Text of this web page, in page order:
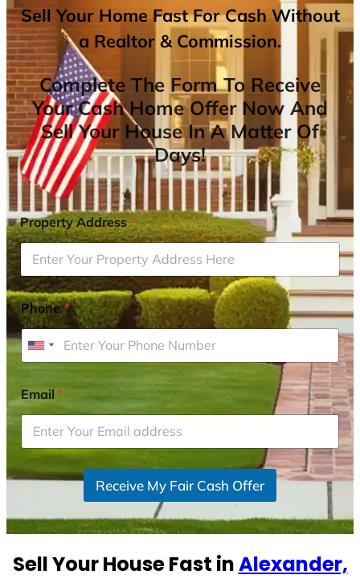
Sell Your Home Fast For Cash Without
a Realtor & Commission.
Complete The Form To Receive
Your Cash Home Offer Now And
Sell Your House In A Matter Of
Days!
Property Address*
Phone*
U
i
t
e
d
t
t
s
Email*
Receive My Fair Cash Offer
Sell Your House Fast inAlexander,